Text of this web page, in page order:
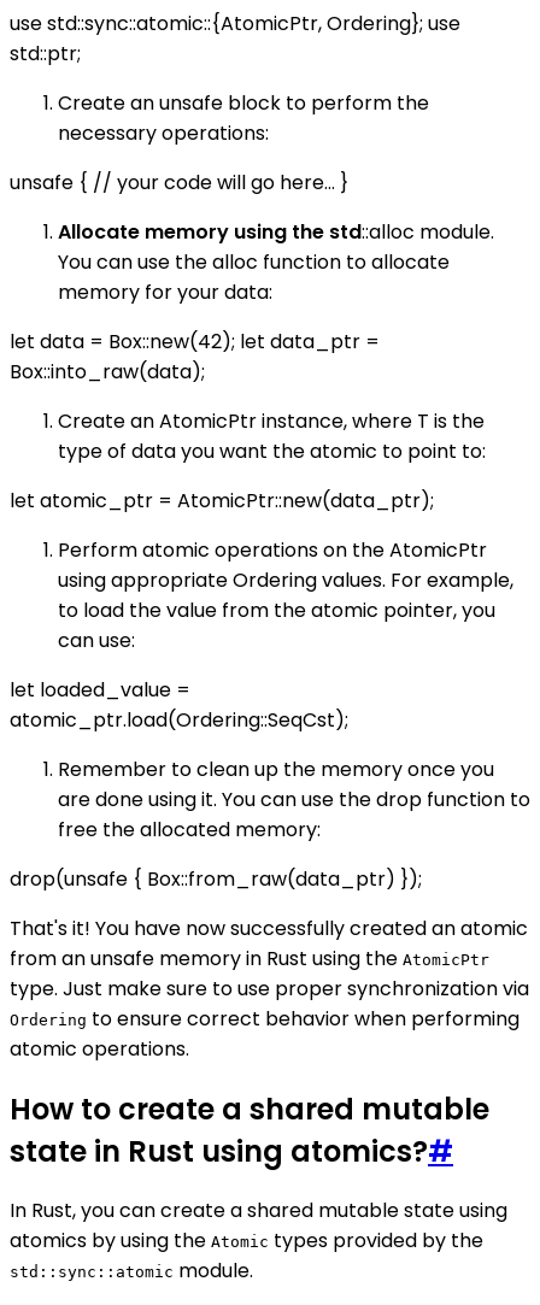
use std::sync::atomic::{AtomicPtr, Ordering}; use
std::ptr;
Create an unsafe block to perform the
necessary operations:
unsafe { // your code will go here... }
Allocate memory using the std::alloc module.
You can use the alloc function to allocate
memory for your data:
let data = Box::new(42); let data_ptr =
Box::into_raw(data);
Create an AtomicPtr instance, where T is the
type of data you want the atomic to point to:
let atomic_ptr = AtomicPtr::new(data_ptr);
Perform atomic operations on the AtomicPtr
using appropriate Ordering values. For example,
to load the value from the atomic pointer, you
can use:
let loaded_value =
atomic_ptr.load(Ordering::SeqCst);
Remember to clean up the memory once you
are done using it. You can use the drop function to
free the allocated memory:
drop(unsafe { Box::from_raw(data_ptr) });
That's it! You have now successfully created an atomic
from an unsafe memory in Rust using the AtomicPtr
type. Just make sure to use proper synchronization via
Ordering to ensure correct behavior when performing
atomic operations.
How to create a shared mutable
state in Rust using atomics?#
In Rust, you can create a shared mutable state using
atomics by using the Atomic types provided by the
std::sync::atomic module.